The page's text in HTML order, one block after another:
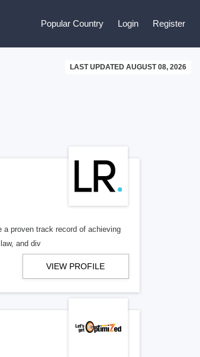
Popular Country Login Register
LAST UPDATED AUGUST 08, 2026
proven track record of achieving
and div
VIEW PROFILE